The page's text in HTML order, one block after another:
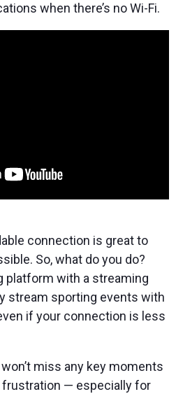
when there’s no Wi-Fi.
connection is great to
So, what do you do?
platform with a streaming
stream sporting events with
if your connection is less
miss any key moments
frustration — especially for